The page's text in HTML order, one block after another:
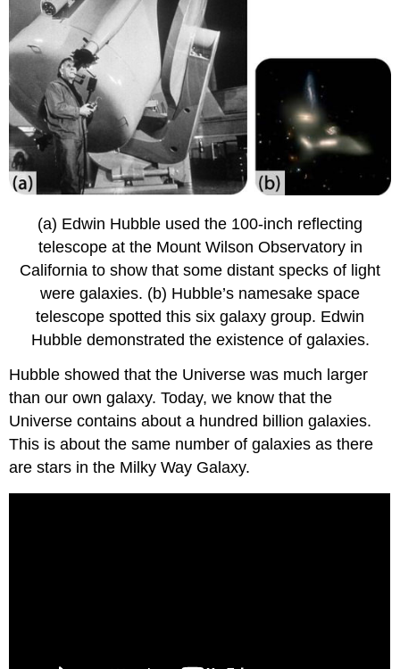
(a) Edwin Hubble used the 100-inch reflecting
telescope at the Mount Wilson Observatory in
California to show that some distant specks of light
were galaxies. (b) Hubble’s namesake space
telescope spotted this six galaxy group. Edwin
Hubble demonstrated the existence of galaxies.
Hubble showed that the Universe was much larger
than our own galaxy. Today, we know that the
Universe contains about a hundred billion galaxies.
This is about the same number of galaxies as there
are stars in the Milky Way Galaxy.